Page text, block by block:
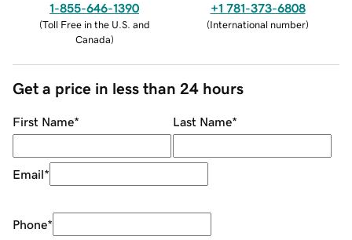
1-855-646-1390
(Toll Free in the U.S. and
Canada)
+1 781-373-6808
(International number)
Get a price in less than 24 hours
First Name* Last Name*
Email*
Phone*